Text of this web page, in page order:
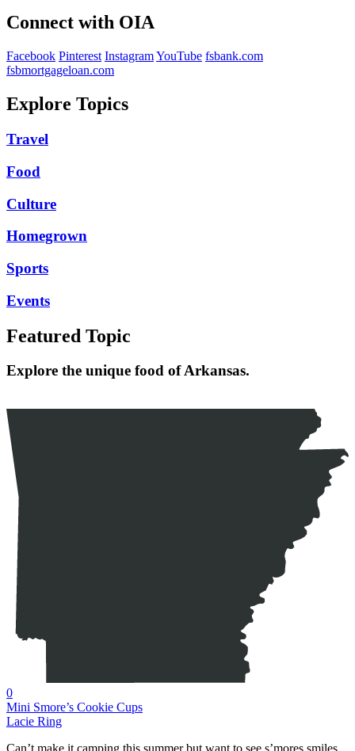
Connect with OIA
Facebook Pinterest InstagramYouTube fsbank.com
fsbmortgageloan.com
Explore Topics
Travel
Food
Culture
Homegrown
Sports
Events
Featured Topic
Explore the unique food of Arkansas.
0
Mini Smore’s Cookie Cups
Lacie Ring
Can’t make it camping this summer but want to see s’mores smiles